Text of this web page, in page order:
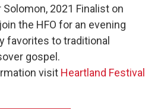
2021 Finalist on
the HFO for an evening
favorites to traditional
gospel.
visit Heartland Festival